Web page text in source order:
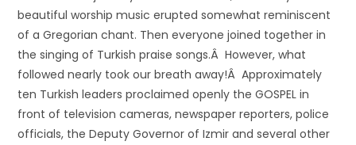
beautiful worship music erupted somewhat reminiscent
of a Gregorian chant. Then everyone joined together in
the singing of Turkish praise songs.Â However, what
followed nearly took our breath away!Â Approximately
ten Turkish leaders proclaimed openly the GOSPEL in
front of television cameras, newspaper reporters, police
officials, the Deputy Governor of Izmir and several other